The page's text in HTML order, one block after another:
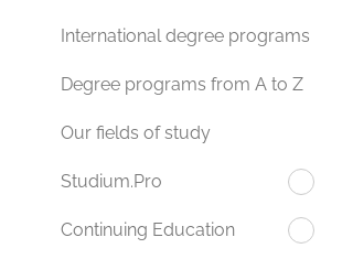
International degree programs
Degree programs from A to Z
Our fields of study
Studium.Pro
Continuing Education